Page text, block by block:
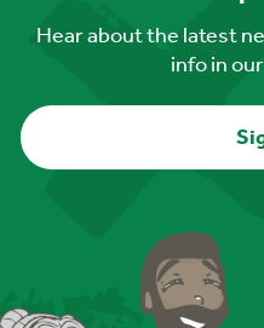
Hear about the latest
info in